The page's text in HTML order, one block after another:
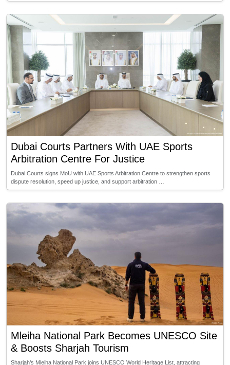
Dubai Courts Partners With UAE Sports
Arbitration Centre For Justice
Dubai Courts signs MoU with UAE Sports Arbitration Centre to strengthen sports
dispute resolution, speed up justice, and support arbitration …
Mleiha National Park Becomes UNESCO Site
& Boosts Sharjah Tourism
Sharjah’s Mleiha National Park joins UNESCO World Heritage List, attracting